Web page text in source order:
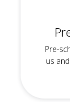
Pre-
us